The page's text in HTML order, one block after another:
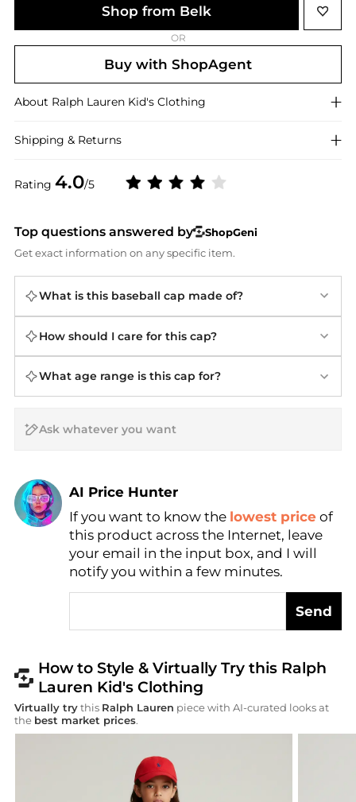
Rating 4.0/5
Shop from Belk
OR
Buy with ShopAgent
About Ralph Lauren Kid's Clothing
Shipping & Returns
Top questions answered by
ShopGeni
Get exact information on any specific item.
What is this baseball cap made of?
How should I care for this cap?
What age range is this cap for?
AI Price Hunter
Find Lowest Price
AI Price Hunter
If you want to know the lowest price of
this product across the Internet, leave
your email in the input box, and I will
notify you within a few minutes.
Send
How to Style & Virtually Try this Ralph
Lauren Kid's Clothing
Virtually trythis Ralph Lauren piece with AI-curated looks at
the best market prices.